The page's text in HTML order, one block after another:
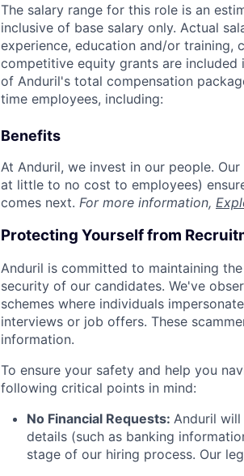
The salary range for this role is an
inclusive of base salary only. Actual
experience, education and/or training,
competitive equity grants are
of Anduril's total compensation
time employees, including:
Benefits
At Anduril, we invest in our people.
at little to no cost to employees)
comes next. For more information,
Protecting Yourself from
Anduril is committed to maintaining
security of our candidates. We've
schemes where individuals
interviews or job offers. These
information.
To ensure your safety and help you
following critical points in mind:
No Financial Requests: Anduril
details (such as banking
stage of our hiring process. Our